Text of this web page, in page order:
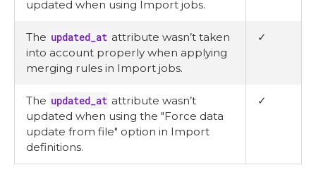
updated when using Import jobs.
The updated_at attribute wasn’t taken
into account properly when applying
merging rules in Import jobs.
✓
The updated_at attribute wasn’t
updated when using the "Force data
update from file" option in Import
definitions.
✓